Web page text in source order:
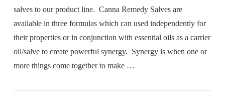
salves to our product line. Canna Remedy Salves are
available in three formulas which can used independently for
their properties or in conjunction with essential oils as a carrier
oil/salve to create powerful synergy. Synergy is when one or
more things come together to make …